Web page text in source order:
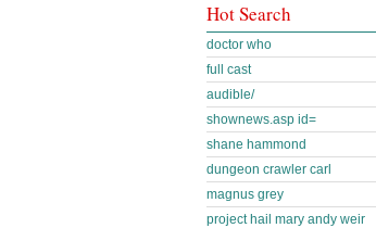
Hot Search
doctor who
full cast
audible/
shownews.asp id=
shane hammond
dungeon crawler carl
magnus grey
project hail mary andy weir